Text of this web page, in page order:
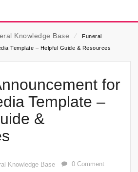
Knowledge Base ⁄
Funeral
Template – Helpful Guide & Resources
for
Template –
&
Knowledge Base 0 Comment